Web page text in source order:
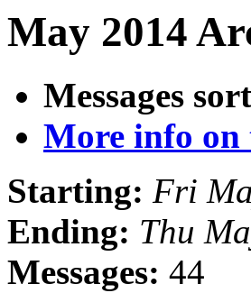
May 2014
Messages
More info on
Starting: Fri
Ending: Thu
Messages: 44